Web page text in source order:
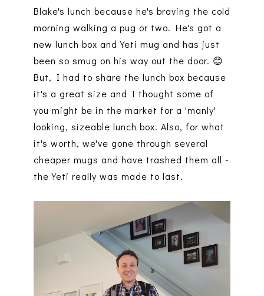
Blake's lunch because he's braving the cold
morning walking a pug or two. He's got a
new lunch box and Yeti mug and has just
been so smug on his way out the door. 😊
But, I had to share the lunch box because
it's a great size and I thought some of
you might be in the market for a 'manly'
looking, sizeable lunch box. Also, for what
it's worth, we've gone through several
cheaper mugs and have trashed them all -
the Yeti really was made to last.